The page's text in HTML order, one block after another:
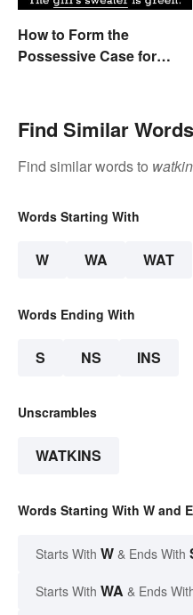
How to Form the
Possessive Case for
Find Similar Words
Find similar words to
Words Starting With
W WA WAT
Words Ending With
S NS INS
Unscrambles
WATKINS
Words Starting With W and
Starts With W & Ends With
Starts With WA & Ends